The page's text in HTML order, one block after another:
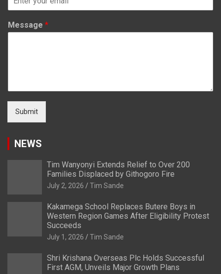
Message *
Submit
NEWS
Tim Wanyonyi Extends Relief to Over 200
Families Displaced by Githogoro Fire
July 2, 2026 Tim Sande
Kakamega School Replaces Butere Boys in
Western Region Games After Eligibility Protest
Succeeds
July 1, 2026 Tim Sande
Shri Krishana Overseas Plc Holds Successful
First AGM, Unveils Major Growth Plans